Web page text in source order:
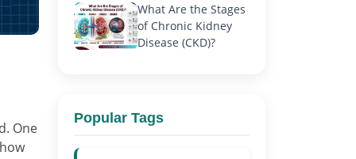
One
What Are the Stages
of Chronic Kidney
Disease (CKD)?
Popular Tags